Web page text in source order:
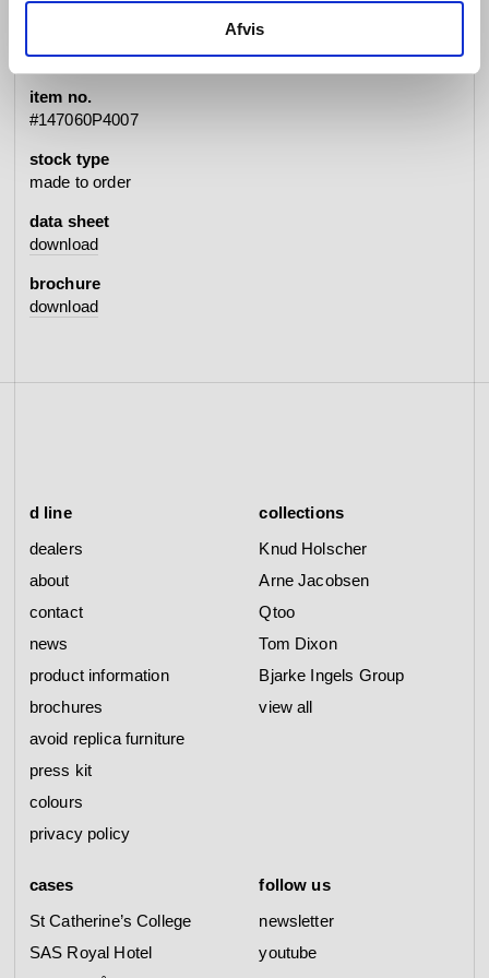
Afvis
item no.
#147060P4007
stock type
made to order
data sheet
download
brochure
download
d line
dealers
about
contact
news
product information
brochures
avoid replica furniture
press kit
colours
privacy policy
collections
Knud Holscher
Arne Jacobsen
Qtoo
Tom Dixon
Bjarke Ingels Group
view all
cases
St Catherine’s College
SAS Royal Hotel
follow us
newsletter
youtube